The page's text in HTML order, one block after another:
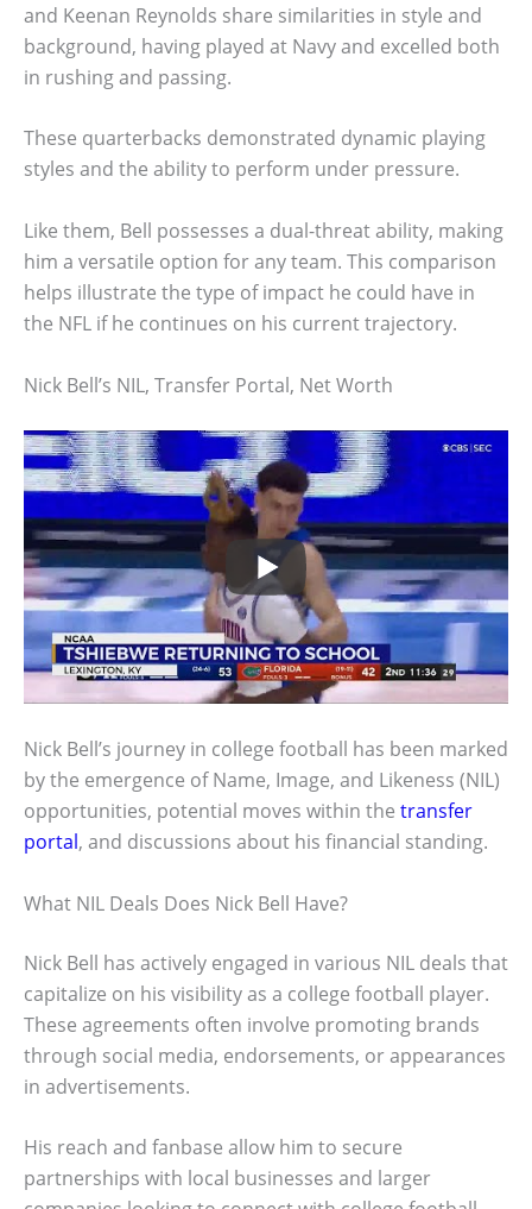
and Keenan Reynolds share similarities in style and
background, having played at Navy and excelled both
in rushing and passing.
These quarterbacks demonstrated dynamic playing
styles and the ability to perform under pressure.
Like them, Bell possesses a dual-threat ability, making
him a versatile option for any team. This comparison
helps illustrate the type of impact he could have in
the NFL if he continues on his current trajectory.
Nick Bell’s NIL, Transfer Portal, Net Worth
Nick Bell’s journey in college football has been marked
by the emergence of Name, Image, and Likeness (NIL)
opportunities, potential moves within the transfer
portal, and discussions about his financial standing.
What NIL Deals Does Nick Bell Have?
Nick Bell has actively engaged in various NIL deals that
capitalize on his visibility as a college football player.
These agreements often involve promoting brands
through social media, endorsements, or appearances
in advertisements.
His reach and fanbase allow him to secure
partnerships with local businesses and larger